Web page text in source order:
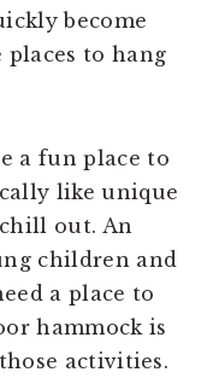
become
to hang
a fun place to
like unique
out. An
children and
a place to
hammock is
activities.